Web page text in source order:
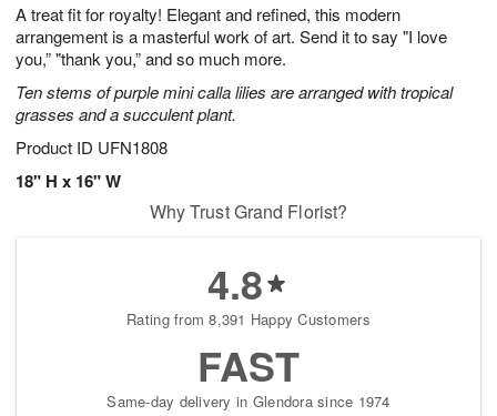
A treat fit for royalty! Elegant and refined, this modern
arrangement is a masterful work of art. Send it to say "I love
you,” "thank you,” and so much more.
Ten stems of purple mini calla lilies are arranged with tropical
grasses and a succulent plant.
Product ID UFN1808
18" H x 16" W
7
s
Why Trust Grand Florist?
4.8
Rating from 8,391 Happy Customers
FAST
Same-day delivery in Glendora since 1974